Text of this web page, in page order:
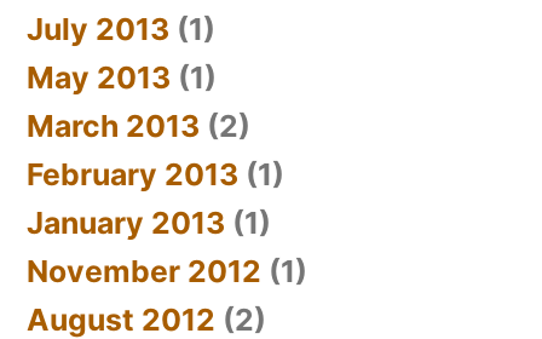
July 2013 (1)
May 2013 (1)
March 2013 (2)
February 2013 (1)
January 2013 (1)
November 2012 (1)
August 2012 (2)